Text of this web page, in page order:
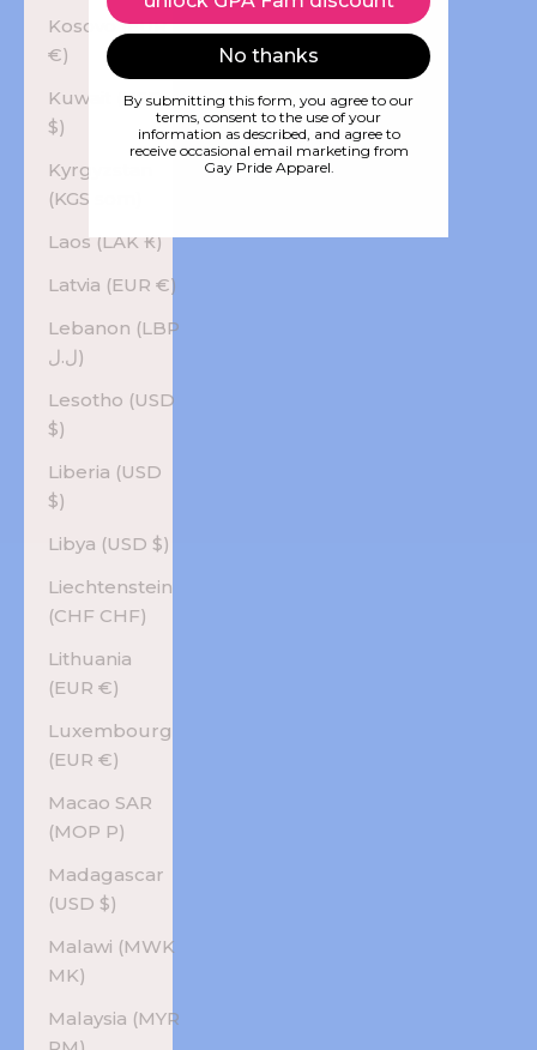
Kosovo (EUR
€)
Kuwait (USD
$)
Kyrgyzstan
Laos (LAK ₭)
Latvia (EUR €)
Lebanon (LBP
ل.ل)
Lesotho (USD
$)
Liberia (USD
$)
Libya (USD $)
Liechtenstein
(CHF CHF)
Lithuania
(EUR €)
Luxembourg
(EUR €)
Macao SAR
(MOP P)
Madagascar
(USD $)
Malawi (MWK
MK)
Malaysia (MYR
No thanks
By submitting this form, you agree to our
terms, consent to the use of your
information as described, and agree to
receive occasional email marketing from
Gay Pride Apparel.